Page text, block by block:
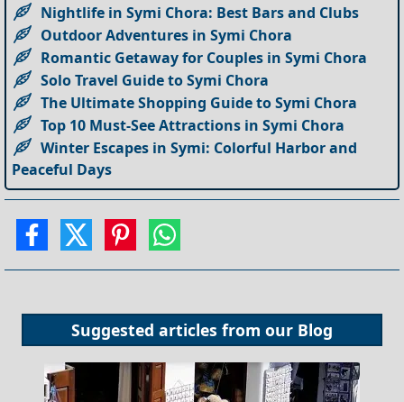
Nightlife in Symi Chora: Best Bars and Clubs
Outdoor Adventures in Symi Chora
Romantic Getaway for Couples in Symi Chora
Solo Travel Guide to Symi Chora
The Ultimate Shopping Guide to Symi Chora
Top 10 Must-See Attractions in Symi Chora
Winter Escapes in Symi: Colorful Harbor and
Peaceful Days
Suggested articles from our Blog